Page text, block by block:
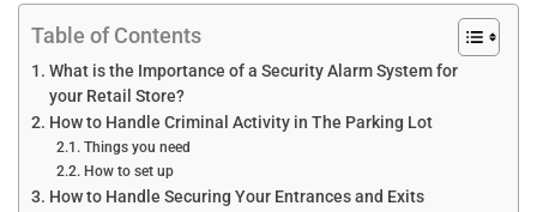
Table of Contents
What is the Importance of a Security Alarm System for
your Retail Store?
How to Handle Criminal Activity in The Parking Lot
Things you need
How to set up
How to Handle Securing Your Entrances and Exits